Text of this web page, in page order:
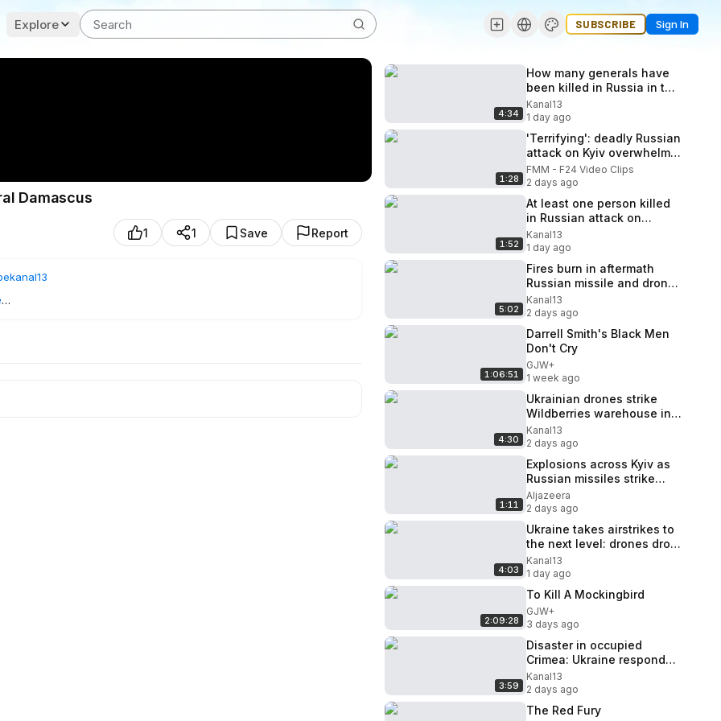
Explore SUBSCRIBE Sign In
Damascus
1 1 Save Report
where French President Emmanuel Macron was expected
authorities sealed off roads leading to the area and
said they heard multiple explosions, while smoke was
4:34
How many generals have
been killed in Russia in two
years: it is revealed details
Kanal13
1 day ago
1:28
'Terrifying': deadly Russian
attack on Kyiv overwhelms
Ukraine's air defence
FMM - F24 Video Clips
2 days ago
1:52
At least one person killed
in Russian attack on
Odesa, Ukraine's
emergency service says
Kanal13
1 day ago
5:02
Fires burn in aftermath
Russian missile and drone
barrage on Kyiv and
surrounding region
Kanal13
2 days ago
1:06:51
Darrell Smith's Black Men
Don't Cry
GJW+
1 week ago
4:30
Ukrainian drones strike
Wildberries warehouse in
Russia's Tula Oblast
Kanal13
2 days ago
1:11
Explosions across Kyiv as
Russian missiles strike
Ukraine’s capital
Aljazeera
2 days ago
4:03
Ukraine takes airstrikes to
the next level: drones drop
robots behind enemy lines
Kanal13
1 day ago
2:09:28
To Kill A Mockingbird
GJW+
3 days ago
3:59
Disaster in occupied
Crimea: Ukraine responded
painfully to Russia
Kanal13
2 days ago
The Red Fury